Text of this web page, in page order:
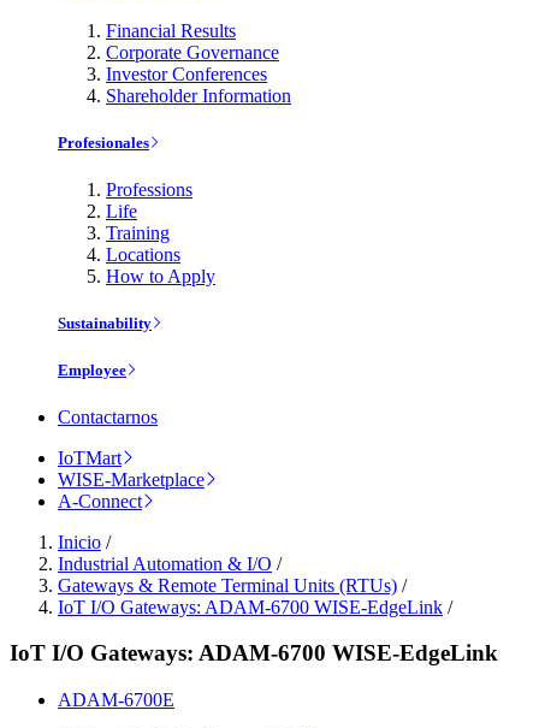
Financial Results
Corporate Governance
Investor Conferences
Shareholder Information
Profesionales
Professions
Life
Training
Locations
How to Apply
Sustainability
Employee
Contactarnos
IoTMart
WISE-Marketplace
A-Connect
Inicio /
Industrial Automation & I/O /
Gateways & Remote Terminal Units (RTUs) /
IoT I/O Gateways: ADAM-6700 WISE-EdgeLink /
IoT I/O Gateways: ADAM-6700 WISE-EdgeLink
ADAM-6700E